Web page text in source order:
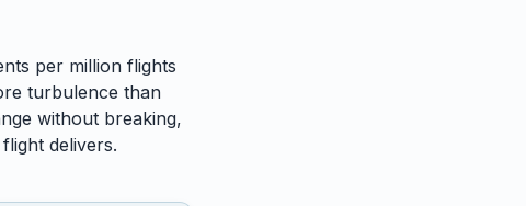
per million flights
turbulence than
without breaking,
delivers.